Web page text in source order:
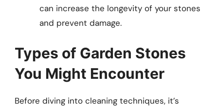
can increase the longevity of your stones
and prevent damage.
Types of Garden Stones
You Might Encounter
Before diving into cleaning techniques, it’s